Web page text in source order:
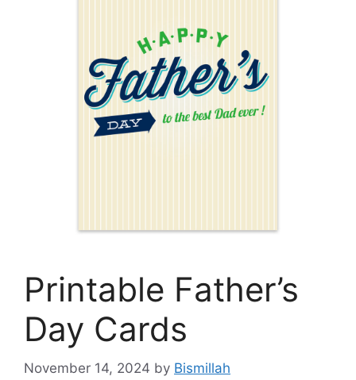
Printable Father’s
Day Cards
November 14, 2024 by Bismillah